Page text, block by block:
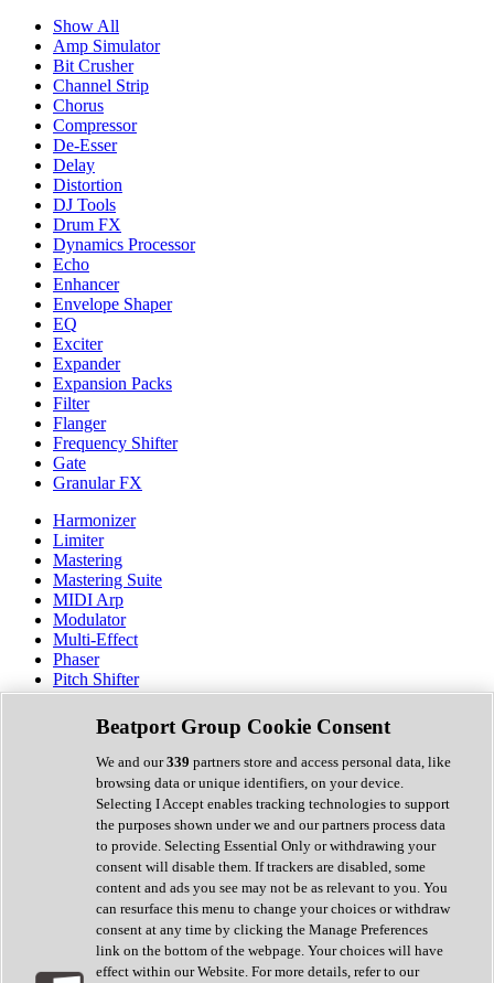
Show All
Amp Simulator
Bit Crusher
Channel Strip
Chorus
Compressor
De-Esser
Delay
Distortion
DJ Tools
Drum FX
Dynamics Processor
Echo
Enhancer
Envelope Shaper
EQ
Exciter
Expander
Expansion Packs
Filter
Flanger
Frequency Shifter
Gate
Granular FX
Harmonizer
Limiter
Mastering
Mastering Suite
MIDI Arp
Modulator
Multi-Effect
Phaser
Pitch Shifter
Preamp
Randomiser
Reverb
Saturation
Sequencer
Spectral Analysis
Stereo Width
Surround Tools
Tape Emulation
Transient Shaper
Tremolo
Vibrato
Vocal Processing
Vocoder
Beatport Group Cookie Consent
We and our339 partners store and access personal data, like
browsing data or unique identifiers, on your device.
Selecting I Accept enables tracking technologies to support
the purposes shown under we and our partners process data
to provide. Selecting Essential Only or withdrawing your
consent will disable them. If trackers are disabled, some
content and ads you see may not be as relevant to you. You
can resurface this menu to change your choices or withdraw
consent at any time by clicking the Manage Preferences
link on the bottom of the webpage. Your choices will have
effect within our Website. For more details, refer to our